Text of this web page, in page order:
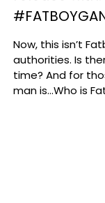
Now, this isn’t
authorities. Is
time? And for
man is…Who is